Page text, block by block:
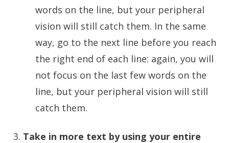
words on the line, but your peripheral
vision will still catch them. In the same
way, go to the next line before you reach
the right end of each line: again, you will
not focus on the last few words on the
line, but your peripheral vision will still
catch them.
Take in more text by using your entire